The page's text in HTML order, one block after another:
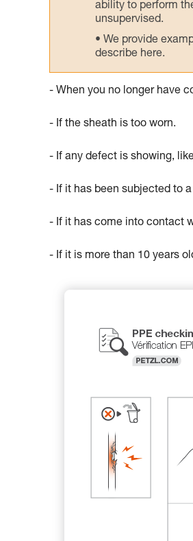
ability to perform
unsupervised.
We provide
describe here.
- When you no longer have
- If the sheath is too worn.
- If any defect is showing,
- If it has been subjected to
- If it has come into contact
- If it is more than 10 years